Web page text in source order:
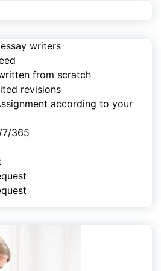
writers
from scratch
revisions
according to your
365